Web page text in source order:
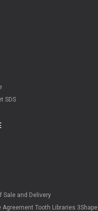
SDS
Sale and Delivery
Agreement Tooth Libraries 3Shape